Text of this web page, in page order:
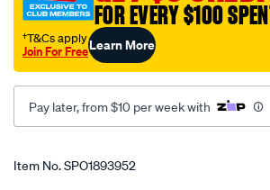
join-
pincers/SPO1893952.html
FOR EVERY $100
†T&Cs apply
Join For FreeLearn More
Pay later, from $10 per week with
Promotions
Item No.SPO1893952